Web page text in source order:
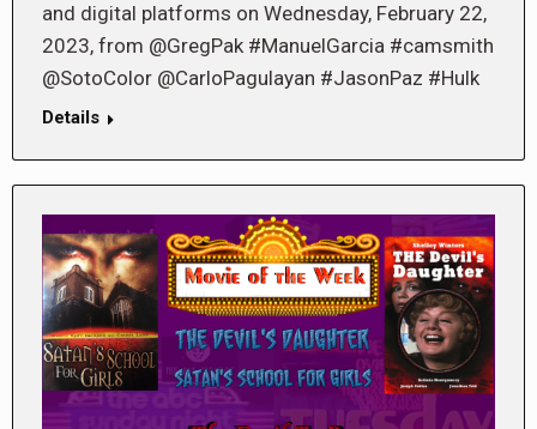
and digital platforms on Wednesday, February 22,
2023, from @GregPak #ManuelGarcia #camsmith
@SotoColor @CarloPagulayan #JasonPaz #Hulk
Details